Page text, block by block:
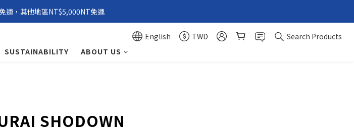
Leather」 擋風玻璃PVB皮革
運，其他地區NT$5,000NT免運
English TWD
Search Products
SUSTAINABILITY ABOUT US
SHODOWN